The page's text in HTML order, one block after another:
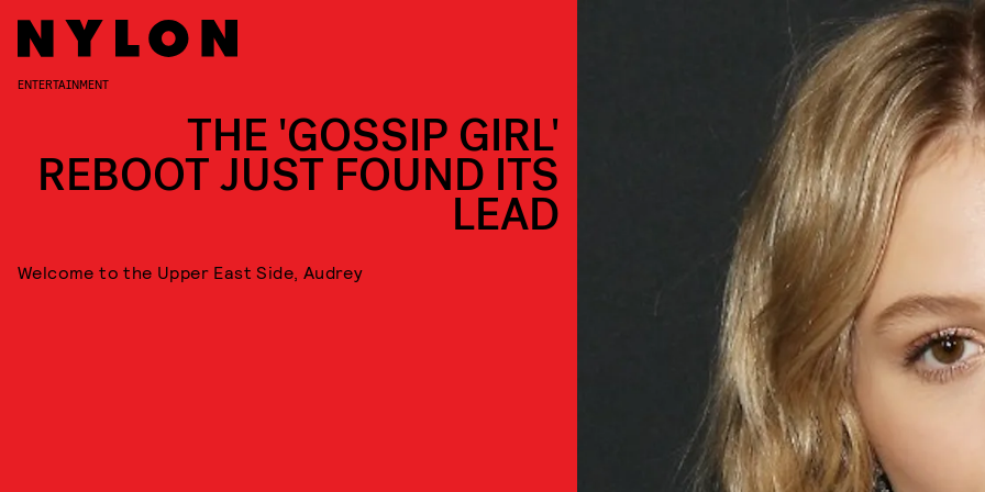
ENTERTAINMENT
THE 'GOSSIP GIRL'
REBOOT JUST FOUND ITS
LEAD
Welcome to the Upper East Side, Audrey